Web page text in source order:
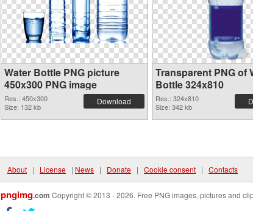
Water Bottle PNG picture
450x300 PNG image
Res.: 450x300
Size: 132 kb
Download
Transparent PNG of
Bottle 324x810
Res.: 324x810
Size: 342 kb
About | License | News | Donate | Cookie consent | Contacts
pngimg.com Copyright © 2013 - 2026. Free PNG images, pictures and